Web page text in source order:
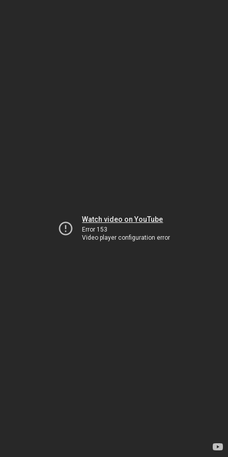
Watch video on YouTube
Error 153
Video player configuration error